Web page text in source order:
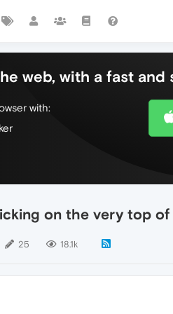
web, with a fast and
with:
on the very top
25 18.1k